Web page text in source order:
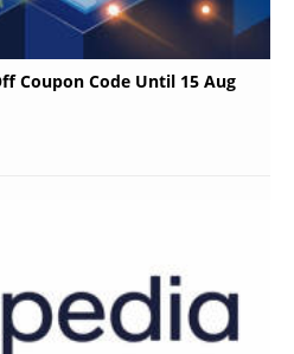
Coupon Code Until 15 Aug